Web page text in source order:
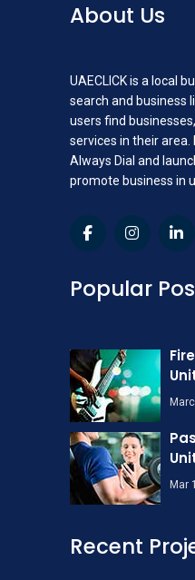
About Us
UAECLICK is a local
search and business
users find
services in their
Always Dial and
promote business in
Popular
Mar
Recent